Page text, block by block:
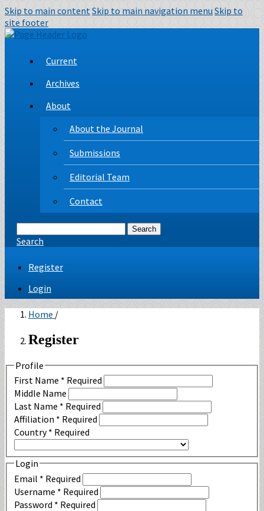
Skip to main contentSkip to main navigation menuSkip to
site footer
Current
Archives
About
About the Journal
Submissions
Editorial Team
Contact
Search
Search
Register
Login
Home /
Register
Profile
First Name * Required
Middle Name
Last Name * Required
Affiliation * Required
Country* Required
Login
Email * Required
Username * Required
Password * Required